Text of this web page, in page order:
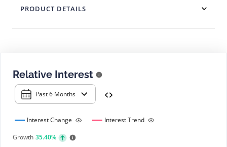
Relative Interest
Past 6 Months
Interest Change
Interest Trend
Growth 35.40%
PRODUCT DETAILS